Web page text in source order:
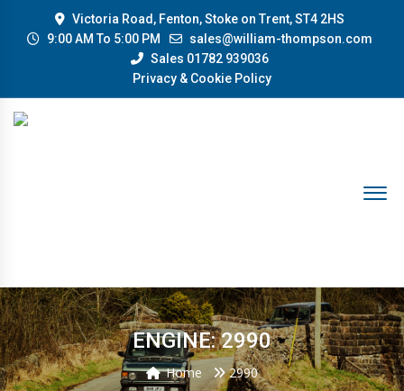
Victoria Road, Fenton, Stoke on Trent, ST4 2HS
9:00 AM To 5:00 PM
sales@william-thompson.com
Sales 01782 939036
Privacy & Cookie Policy
ENGINE: 2990
Home 2990